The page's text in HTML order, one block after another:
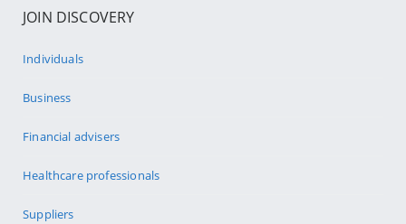
JOIN DISCOVERY
Individuals
Business
Financial advisers
Healthcare professionals
Suppliers